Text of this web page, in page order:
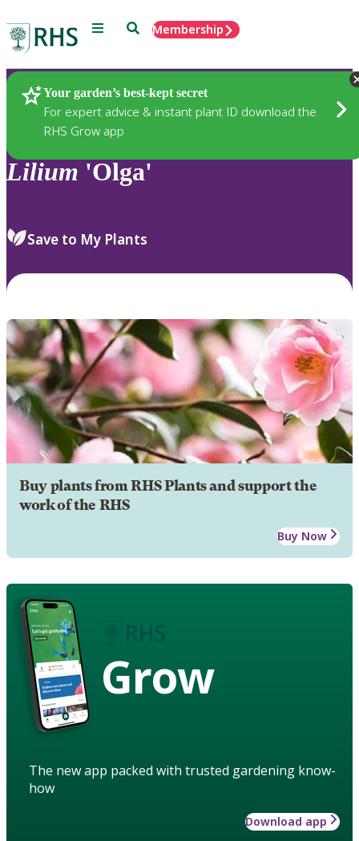
Menu SearchMembership
Your garden’s best-kept secret
For expert advice & instant plant ID download the
RHS Grow app
Plants
Lilium 'Olga'
Save to My Plants
Buy plants from RHS Plants and support the
work of the RHS
Buy Now
Grow
The new app packed with trusted gardening know-
how
Download app